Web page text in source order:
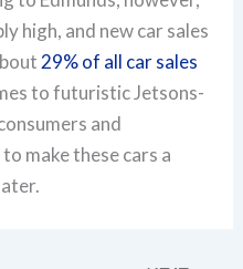
high, and new car sales
29% of all car sales
to futuristic Jetsons-
and
make these cars a